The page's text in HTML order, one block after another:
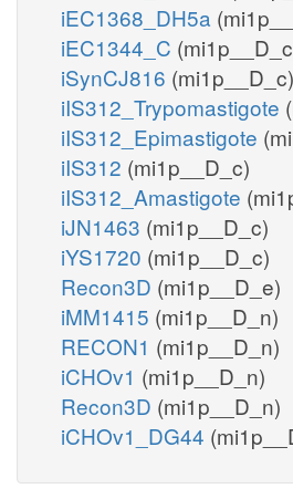
iEC1368_DH5a
iEC1344_C
iSynCJ816 (mi1p__D_c)
iIS312_Trypomastigote
iIS312_Epimastigote
iIS312 (mi1p__D_c)
iIS312_Amastigote
iJN1463 (mi1p__D_c)
iYS1720 (mi1p__D_c)
Recon3D (mi1p__D_e)
iMM1415 (mi1p__D_n)
RECON1 (mi1p__D_n)
iCHOv1 (mi1p__D_n)
Recon3D (mi1p__D_n)
iCHOv1_DG44